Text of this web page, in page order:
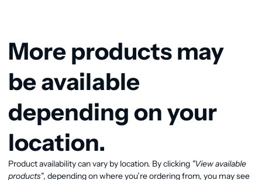
View available products
More products may
be available
depending on your
location.
Product availability can vary by location. By clicking "View available
products", depending on where you’re ordering from, you may see